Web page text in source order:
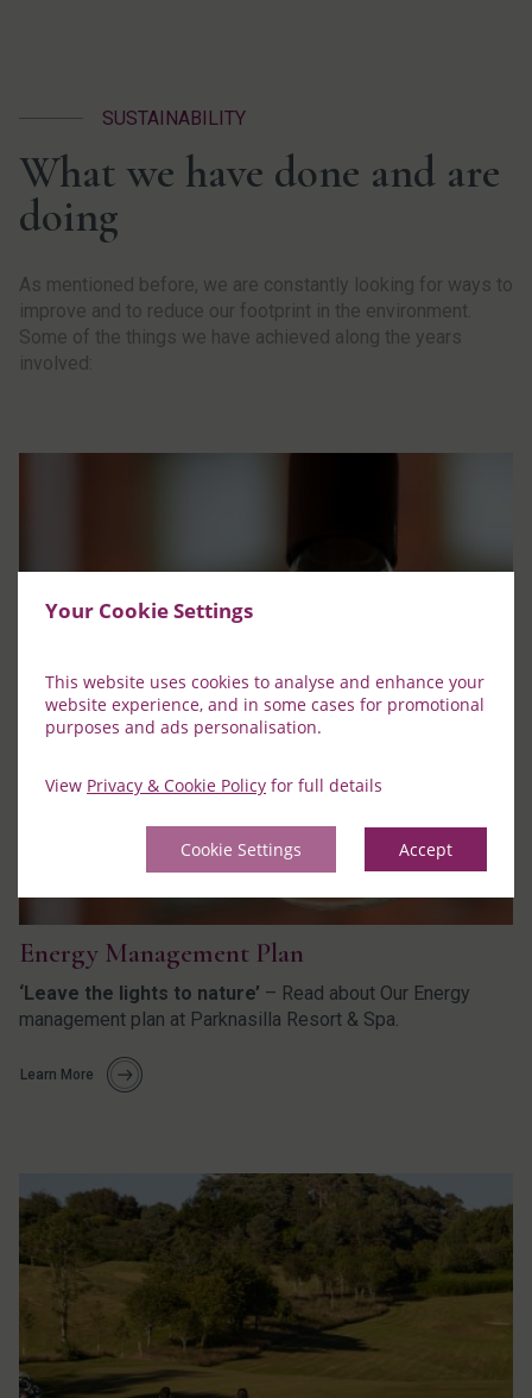
Your Cookie Settings
This website uses cookies to analyse and enhance your
website experience, and in some cases for promotional
purposes and ads personalisation.
View Privacy & Cookie Policy for full details
Cookie Settings Accept
SUSTAINABILITY
What we have done and are
doing
As mentioned before, we are constantly looking for ways to
improve and to reduce our footprint in the environment.
Some of the things we have achieved along the years
involved:
Energy Management Plan
‘Leave the lights to nature’ – Read about Our Energy
management plan at Parknasilla Resort & Spa.
Learn More